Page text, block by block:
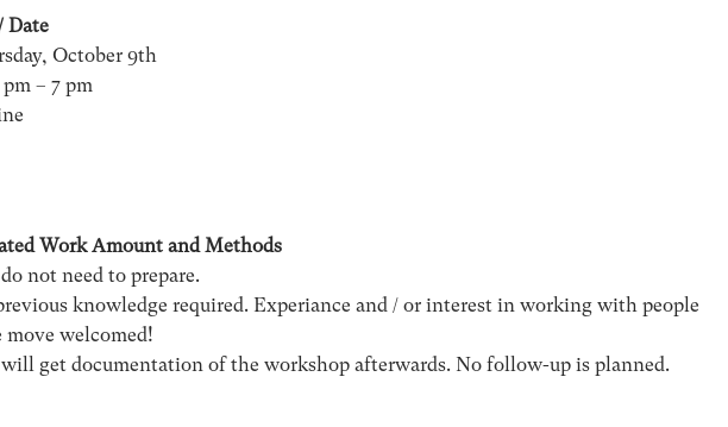
Date
October 9th
pm – 7 pm
Work Amount and Methods
not need to prepare.
knowledge required. Experiance and / or interest in working with people
move welcomed!
will get documentation of the workshop afterwards. No follow-up is planned.